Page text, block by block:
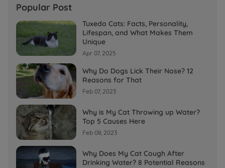
Popular Post
Tuxedo Cats: Facts, Personality,
Lifespan, and What Makes Them
Unique
Apr 07, 2025
Why Do Dogs Lick Their Nose? 12
Reasons for That
Feb 07, 2023
Why is My Cat Throwing up Water?
Top 5 Causes Here
Feb 08, 2023
Why Does My Cat Cough After
Drinking Water? 8 Potential Reasons